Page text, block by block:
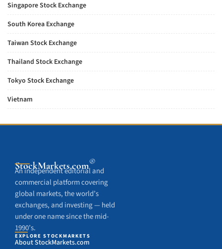
Singapore Stock Exchange
South Korea Exchange
Taiwan Stock Exchange
Thailand Stock Exchange
Tokyo Stock Exchange
Vietnam
StockMarkets.com®
An independent editorial and
commercial platform covering
global markets, the world’s
exchanges, and investing — held
under one name since the mid-
1990’s.
EXPLORE STOCKMARKETS
About StockMarkets.com